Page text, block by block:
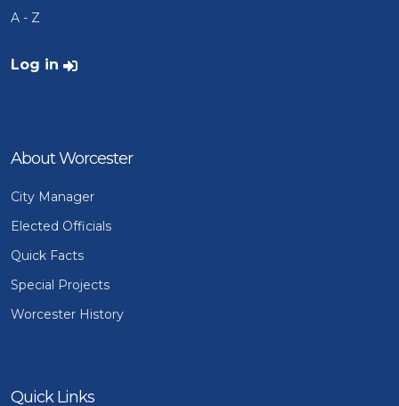
A - Z
User account menu
Log in
About Worcester
City Manager
Elected Officials
Quick Facts
Special Projects
Worcester History
Quick Links